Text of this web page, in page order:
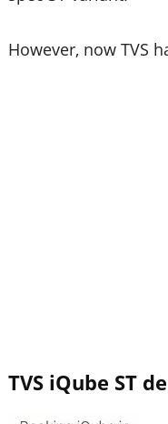
However, now TVS
TVS iQube ST